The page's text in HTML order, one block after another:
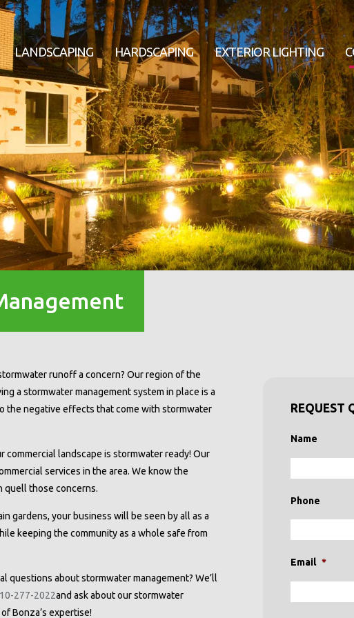
LANDSCAPING HARDSCAPING EXTERIOR LIGHTING
runoff a concern? Our region of the
a stormwater management system in place is a
the negative effects that come with stormwater
commercial landscape is stormwater ready! Our
services in the area. We know the
quell those concerns.
gardens, your business will be seen by all as a
keeping the community as a whole safe from
questions about stormwater management? We’ll
277-2022and ask about our stormwater
Bonza’s expertise!
REQUEST
Name
Phone
Email *